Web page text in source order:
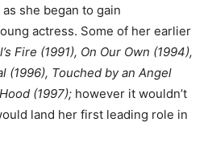
she began to gain
actress. Some of her earlier
Fire (1991), On Our Own (1994),
(1996), Touched by an Angel
(1997); however it wouldn’t
land her first leading role in